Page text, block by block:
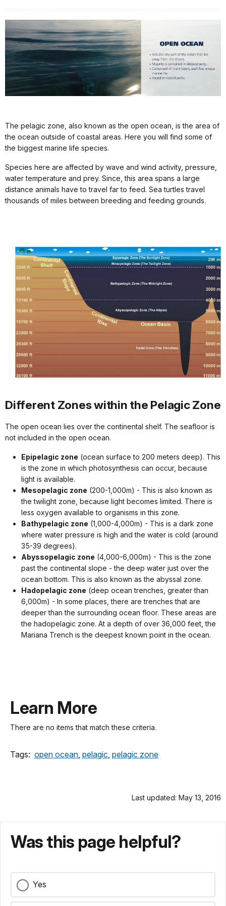
The pelagic zone, also known as the open ocean, is the area of
the ocean outside of coastal areas. Here you will find some of
the biggest marine life species.
Species here are affected by wave and wind activity, pressure,
water temperature and prey. Since, this area spans a large
distance animals have to travel far to feed. Sea turtles travel
thousands of miles between breeding and feeding grounds.
Different Zones within the Pelagic Zone
The open ocean lies over the continental shelf. The seafloor is
not included in the open ocean.
Epipelagic zone (ocean surface to 200 meters deep). This
is the zone in which photosynthesis can occur, because
light is available.
Mesopelagic zone (200-1,000m) - This is also known as
the twilight zone, because light becomes limited. There is
less oxygen available to organisms in this zone.
Bathypelagic zone (1,000-4,000m) - This is a dark zone
where water pressure is high and the water is cold (around
35-39 degrees).
Abyssopelagic zone (4,000-6,000m) - This is the zone
past the continental slope - the deep water just over the
ocean bottom. This is also known as the abyssal zone.
Hadopelagic zone (deep ocean trenches, greater than
6,000m) - In some places, there are trenches that are
deeper than the surrounding ocean floor. These areas are
the hadopelagic zone. At a depth of over 36,000 feet, the
Mariana Trench is the deepest known point in the ocean.
Learn More
There are no items that match these criteria.
Tags: open ocean pelagic pelagic zone
Last updated: May 13, 2016
Was this page helpful?
Yes